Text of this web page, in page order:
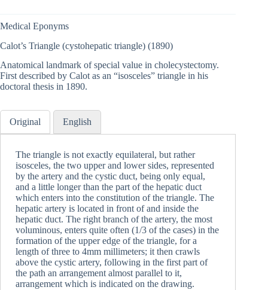
Medical Eponyms
Calot’s Triangle (cystohepatic triangle) (1890)
Anatomical landmark of special value in cholecystectomy.
First described by Calot as an “isosceles” triangle in his
doctoral thesis in 1890.
Original English
The triangle is not exactly equilateral, but rather
isosceles, the two upper and lower sides, represented
by the artery and the cystic duct, being only equal,
and a little longer than the part of the hepatic duct
which enters into the constitution of the triangle. The
hepatic artery is located in front of and inside the
hepatic duct. The right branch of the artery, the most
voluminous, enters quite often (1/3 of the cases) in the
formation of the upper edge of the triangle, for a
length of three to 4mm millimeters; it then crawls
above the cystic artery, following in the first part of
the path an arrangement almost parallel to it,
arrangement which is indicated on the drawing.